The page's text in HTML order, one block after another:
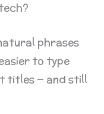
phrases
to type
titles — and still